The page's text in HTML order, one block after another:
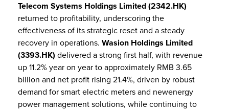
Telecom Systems Holdings Limited (2342.HK)
returned to profitability, underscoring the
effectiveness of its strategic reset and a steady
recovery in operations. Wasion Holdings Limited
(3393.HK) delivered a strong first half, with revenue
up 11.2% year on year to approximately RMB 3.65
billion and net profit rising 21.4%, driven by robust
demand for smart electric meters and newenergy
power management solutions, while continuing to